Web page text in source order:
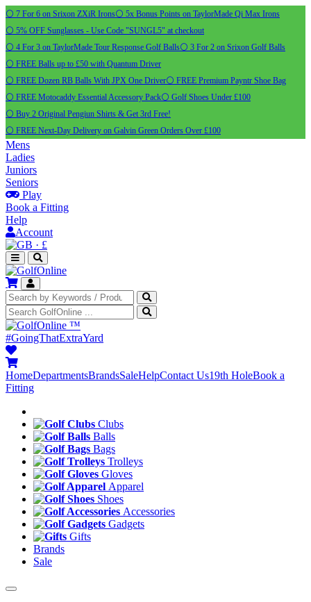
⚪ 7 For 6 on Srixon ZXiR Irons⚪ 5x Bonus Points on TaylorMade Qi Max Irons
⚪ 5% OFF Sunglasses - Use Code "SUNGL5" at checkout
⚪ 4 For 3 on TaylorMade Tour Response Golf Balls⚪ 3 For 2 on Srixon Golf Balls
⚪ FREE Balls up to £50 with Quantum Driver
⚪ FREE Dozen RB Balls With JPX One Driver⚪ FREE Premium Payntr Shoe Bag
⚪ FREE Motocaddy Essential Accessory Pack⚪ Golf Shoes Under £100
⚪ Buy 2 Original Pengiun Shirts & Get 3rd Free!
⚪ FREE Next-Day Delivery on Galvin Green Orders Over £100
Mens
Ladies
Juniors
Seniors
Play
Book a Fitting
Help
Account
· £
™
#GoingThatExtraYard
HomeDepartmentsBrandsSaleHelpContact Us19th HoleBook a
Fitting
Clubs
Balls
Bags
Trolleys
Gloves
Apparel
Shoes
Accessories
Gadgets
Gifts
Brands
Sale